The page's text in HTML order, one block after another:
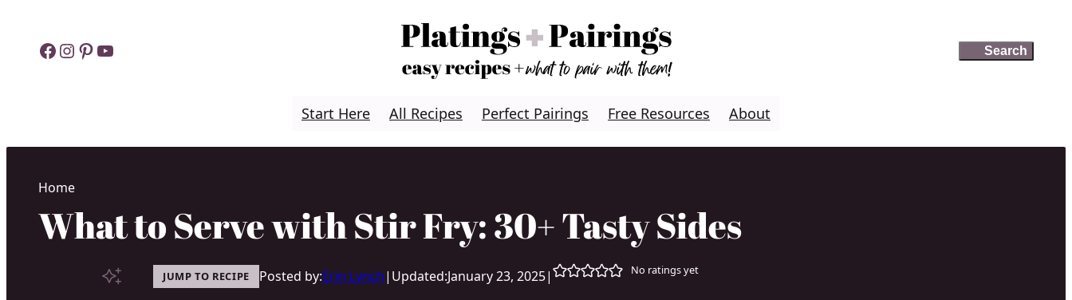
contentFacebook
Instagram
Pinterest
YouTube Search
Search
Start Here All Recipes Perfect Pairings Free Resources About
Home
What to Serve with Stir Fry: 30+ Tasty Sides
JUMP TO RECIPE Posted by:Erin Lynch| Updated:January 23, 2025| No ratings yet